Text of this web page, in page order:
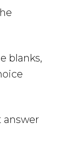
blanks,
answer